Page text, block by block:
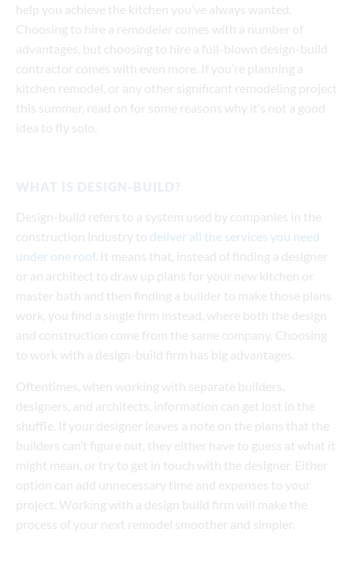
help you achieve the kitchen you’ve always wanted.
Choosing to hire a remodeler comes with a number of
advantages, but choosing to hire a full-blown design-build
contractor comes with even more. If you’re planning a
kitchen remodel, or any other significant remodeling project
this summer, read on for some reasons why it’s not a good
idea to fly solo.
Design-build refers to a system used by companies in the
construction industry to deliver all the services you need
under one roof. It means that, instead of finding a designer
or an architect to draw up plans for your new kitchen or
master bath and then finding a builder to make those plans
work, you find a single firm instead, where both the design
and construction come from the same company. Choosing
to work with a design-build firm has big advantages.
Oftentimes, when working with separate builders,
designers, and architects, information can get lost in the
shuffle. If your designer leaves a note on the plans that the
builders can’t figure out, they either have to guess at what it
might mean, or try to get in touch with the designer. Either
option can add unnecessary time and expenses to your
project. Working with a design build firm will make the
process of your next remodel smoother and simpler.